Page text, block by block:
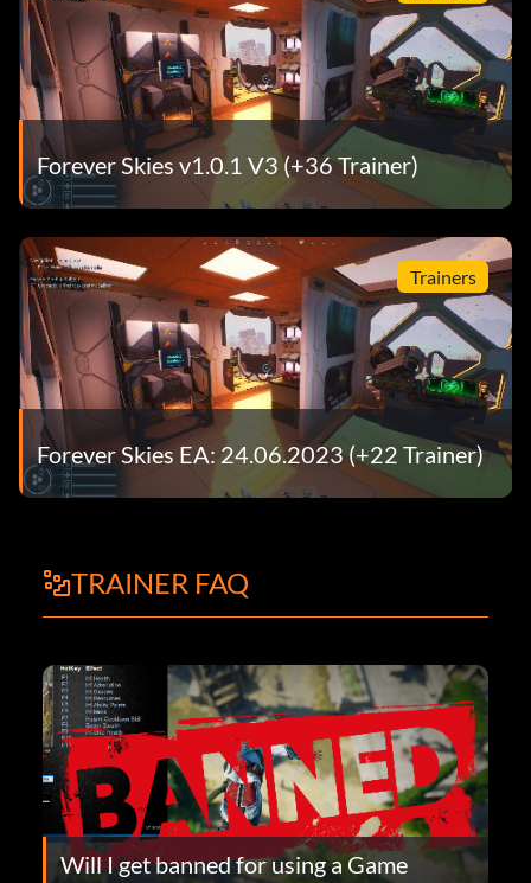
Forever Skies v1.0.1 V3 (+36 Trainer)
Trainers
Forever Skies EA: 24.06.2023 (+22 Trainer)
TRAINER FAQ
Will I get banned for using a Game